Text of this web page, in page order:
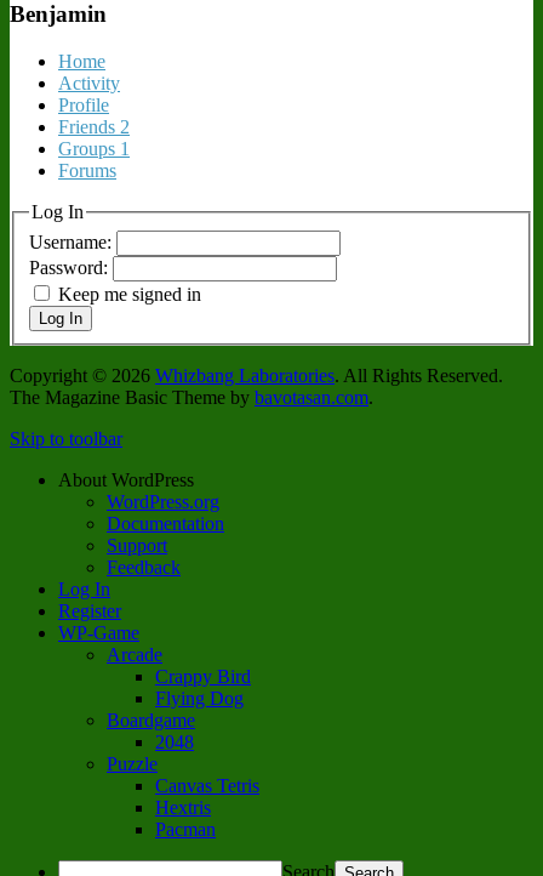
Benjamin
Home
Activity
Profile
Friends 2
Groups 1
Forums
Log In
Username:
Password:
Keep me signed in
Log In
Copyright © 2026 Whizbang Laboratories. All Rights Reserved.
The Magazine Basic Theme by bavotasan.com.
Skip to toolbar
About WordPress
WordPress.org
Documentation
Support
Feedback
Log In
Register
WP-Game
Arcade
Crappy Bird
Flying Dog
Boardgame
2048
Puzzle
Canvas Tetris
Hextris
Pacman
Search